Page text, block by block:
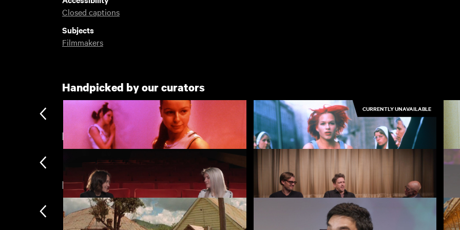
Closed captions
Subjects
Filmmakers
Handpicked by our curators
Morvern Callar £3.50
CURRENTLY UNAVAILABLE
Extended Q&As
New arrivals